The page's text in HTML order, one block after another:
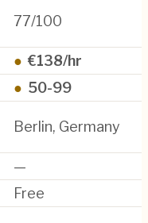
77/100
● €138/hr
● 50-99
Berlin, Germany
—
Free